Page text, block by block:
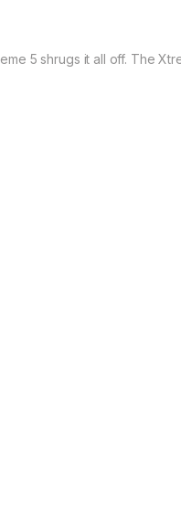
5 shrugs it all off. The